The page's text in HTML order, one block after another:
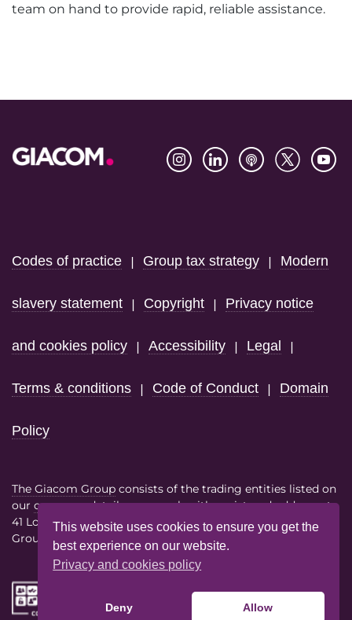
team on hand to provide rapid, reliable assistance.
Codes of practice Group tax strategy Modern
slavery statement Copyright Privacy notice
and cookies policy Accessibility Legal
Terms & conditions Code of Conduct Domain
Policy
The Giacom Group consists of the trading entities listed on
our company details pageeach with registered address at
41 Lothbury London EC2R 7HF
Group VAT No. 386614858
This website uses cookies to ensure you get the
best experience on our website.
Privacy and cookies policy
Deny Allow